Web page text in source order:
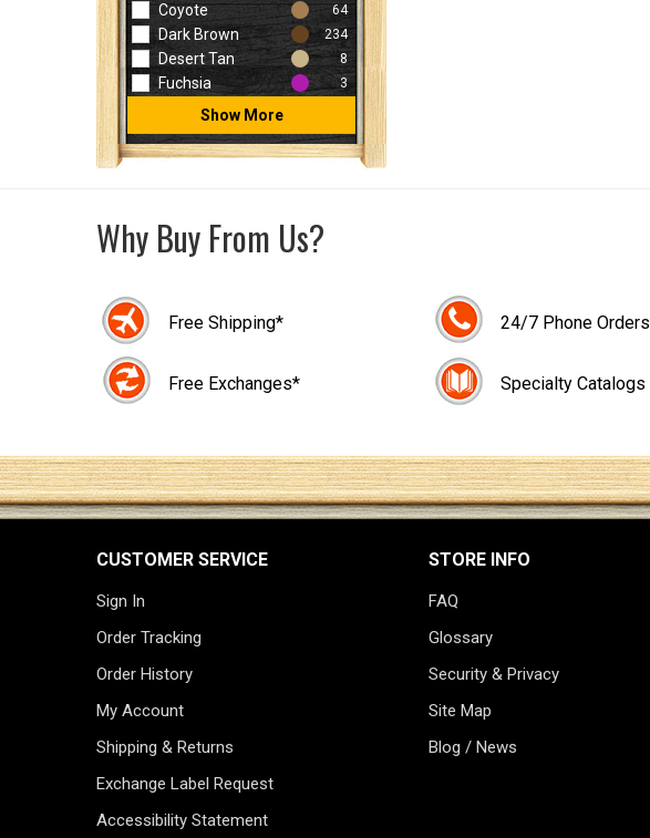
Coyote 64
Dark Brown 234
Desert Tan 8
Fuchsia 3
Show More
Why Buy From Us?
Free Shipping*
Free Exchanges*
24/7 Phone Orders
Specialty Catalogs
CUSTOMER SERVICE
Sign In
Order Tracking
Order History
My Account
Shipping & Returns
Exchange Label Request
Accessibility Statement
STORE INFO
FAQ
Glossary
Security & Privacy
Site Map
Blog / News